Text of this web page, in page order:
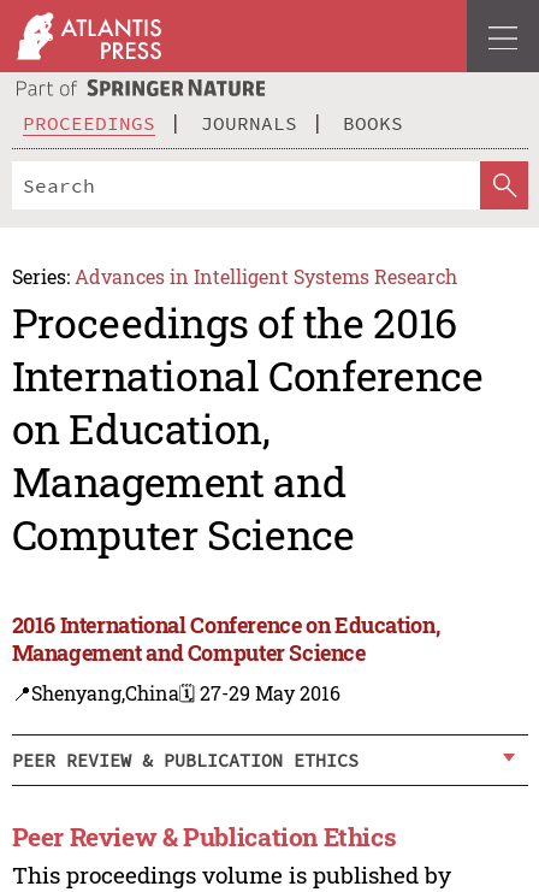
PROCEEDINGS JOURNALS BOOKS
Series: Advances in Intelligent Systems Research
Proceedings of the 2016
International Conference
on Education,
Management and
Computer Science
2016 International Conference on Education,
Management and Computer Science
📍Shenyang,China🗓️ 27-29 May 2016
PEER REVIEW & PUBLICATION ETHICS
Peer Review & Publication Ethics
This proceedings volume is published by